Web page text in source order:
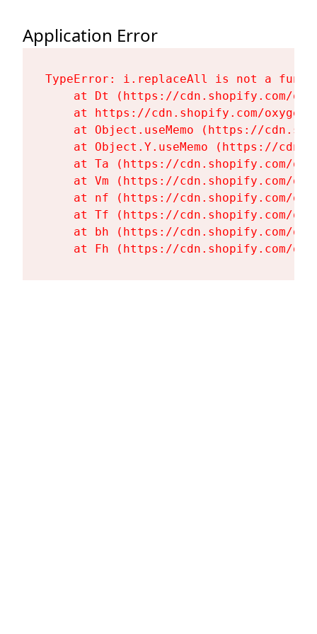
Application Error
TypeError: i.replaceAll is not a
at Dt (https://cdn.shopify.com/
at https://cdn.shopify.com/
at Object.useMemo (https://
at Object.Y.useMemo (https://
at Ta (https://cdn.shopify.com/
at Vm (https://cdn.shopify.com/
at nf (https://cdn.shopify.com/
at Tf (https://cdn.shopify.com/
at bh (https://cdn.shopify.com/
at Fh (https://cdn.shopify.com/